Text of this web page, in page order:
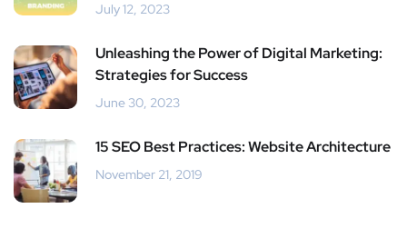
July 12, 2023
Unleashing the Power of Digital Marketing:
Strategies for Success
June 30, 2023
15 SEO Best Practices: Website Architecture
November 21, 2019